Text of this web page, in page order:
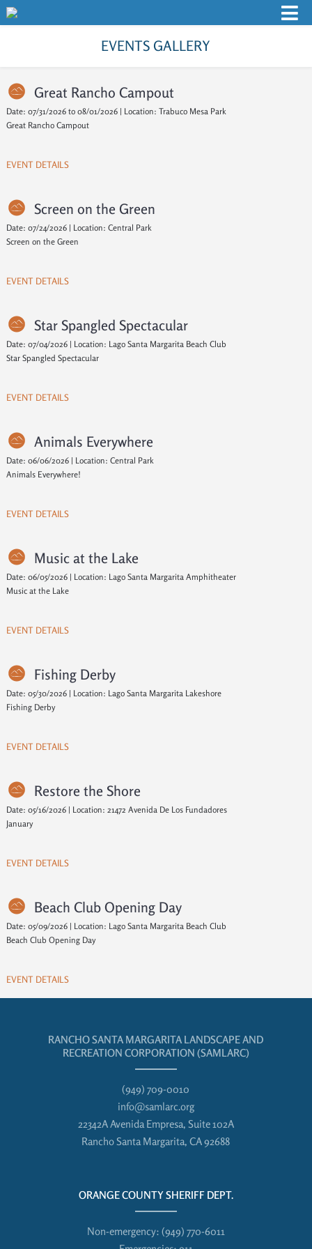
EVENTS GALLERY
Great Rancho Campout
Date: 07/31/2026 to 08/01/2026 | Location: Trabuco Mesa Park
Great Rancho Campout
EVENT DETAILS
Screen on the Green
Date: 07/24/2026 | Location: Central Park
Screen on the Green
EVENT DETAILS
Star Spangled Spectacular
Date: 07/04/2026 | Location: Lago Santa Margarita Beach Club
Star Spangled Spectacular
EVENT DETAILS
Animals Everywhere
Date: 06/06/2026 | Location: Central Park
Animals Everywhere!
EVENT DETAILS
Music at the Lake
Date: 06/05/2026 | Location: Lago Santa Margarita Amphitheater
Music at the Lake
EVENT DETAILS
Fishing Derby
Date: 05/30/2026 | Location: Lago Santa Margarita Lakeshore
Fishing Derby
EVENT DETAILS
Restore the Shore
Date: 05/16/2026 | Location: 21472 Avenida De Los Fundadores
January
EVENT DETAILS
Beach Club Opening Day
Date: 05/09/2026 | Location: Lago Santa Margarita Beach Club
Beach Club Opening Day
EVENT DETAILS
RANCHO SANTA MARGARITA LANDSCAPE AND
RECREATION CORPORATION (SAMLARC)
(949) 709-0010
info@samlarc.org
22342A Avenida Empresa, Suite 102A
Rancho Santa Margarita, CA 92688
ORANGE COUNTY SHERIFF DEPT.
Non-emergency: (949) 770-6011